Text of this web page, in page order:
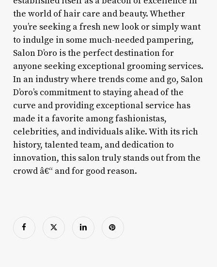
the world of hair care and beauty. Whether
you’re seeking a fresh new look or simply want
to indulge in some much-needed pampering,
Salon D’oro is the perfect destination for
anyone seeking exceptional grooming services.
In an industry where trends come and go, Salon
D’oro’s commitment to staying ahead of the
curve and providing exceptional service has
made it a favorite among fashionistas,
celebrities, and individuals alike. With its rich
history, talented team, and dedication to
innovation, this salon truly stands out from the
crowd â€“ and for good reason.